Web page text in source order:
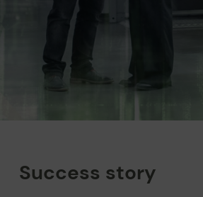
Success story